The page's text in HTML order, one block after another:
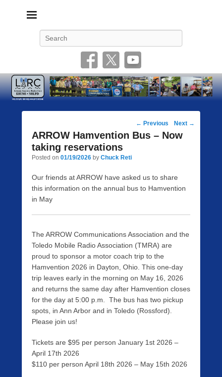
Post
navigation
← Previous Next →
ARROW Hamvention Bus – Now
taking reservations
Posted on 01/19/2026 by Chuck Reti
Our friends at ARROW have asked us to share
this information on the annual bus to Hamvention
in May
The ARROW Communications Association and the
Toledo Mobile Radio Association (TMRA) are
proud to sponsor a motor coach trip to the
Hamvention 2026 in Dayton, Ohio. This one-day
trip leaves early in the morning on May 16, 2026
and returns the same day after Hamvention closes
for the day at 5:00 p.m. The bus has two pickup
spots, in Ann Arbor and in Toledo (Rossford).
Please join us!
Tickets are $95 per person January 1st 2026 –
April 17th 2026
$110 per person April 18th 2026 – May 15th 2026